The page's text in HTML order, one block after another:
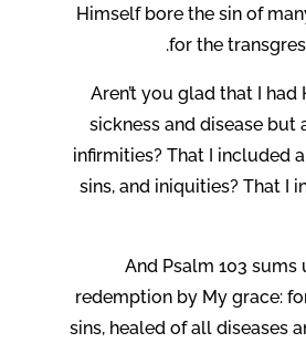
Himself bore the sin of
for the
Aren’t you glad that I
sickness and disease but
infirmities? That I included
sins, and iniquities? That I
And Psalm 103 sums
redemption by My grace:
sins, healed of all diseases